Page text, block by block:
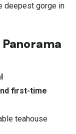
deepest gorge in
first-time
teahouse